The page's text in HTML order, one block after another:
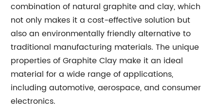
combination of natural graphite and clay, which
not only makes it a cost-effective solution but
also an environmentally friendly alternative to
traditional manufacturing materials. The unique
properties of Graphite Clay make it an ideal
material for a wide range of applications,
including automotive, aerospace, and consumer
electronics.